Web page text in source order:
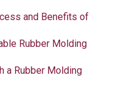
and Benefits of
Rubber Molding
a Rubber Molding